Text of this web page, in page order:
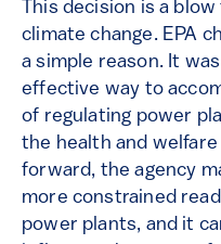
This decision is a
climate change. EPA
a simple reason. It
effective way to
of regulating power
the health and
forward, the agency
more constrained
power plants, and it